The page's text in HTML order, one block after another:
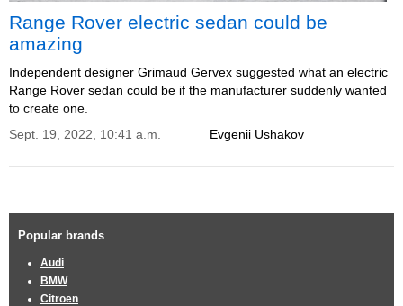
Range Rover electric sedan could be
amazing
Independent designer Grimaud Gervex suggested what an electric
Range Rover sedan could be if the manufacturer suddenly wanted
to create one.
Evgenii Ushakov
Sept. 19, 2022, 10:41 a.m.
Popular brands
Audi
BMW
Citroen